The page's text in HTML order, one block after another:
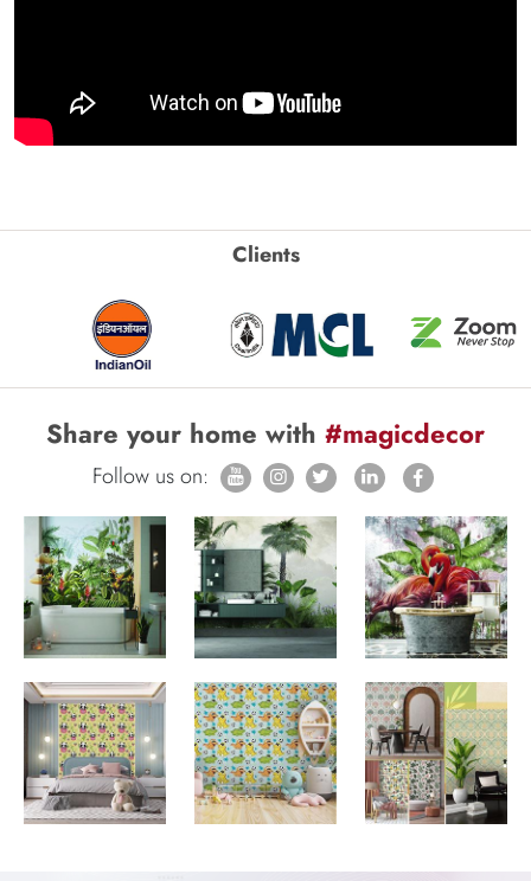
Clients
Share your home with #magicdecor
Follow us on: